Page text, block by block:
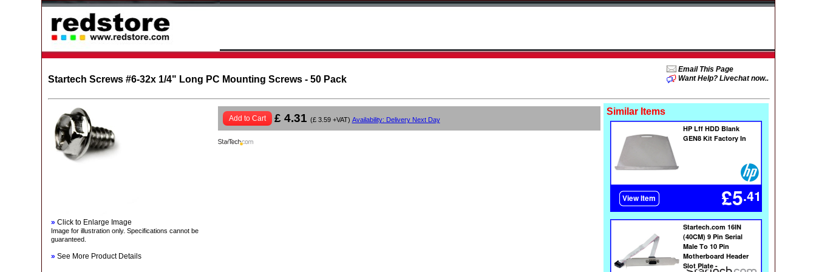
Startech Screws #6-32x 1/4" Long PC Mounting Screws - 50 Pack
Email This Page
Want Help? Livechat now..
» Click to Enlarge Image
Image for illustration only. Specifications cannot be
guaranteed.
» See More Product Details
Add to Cart £ 4.31 (£ 3.59 +VAT) Availability: Delivery Next Day
Similar Items